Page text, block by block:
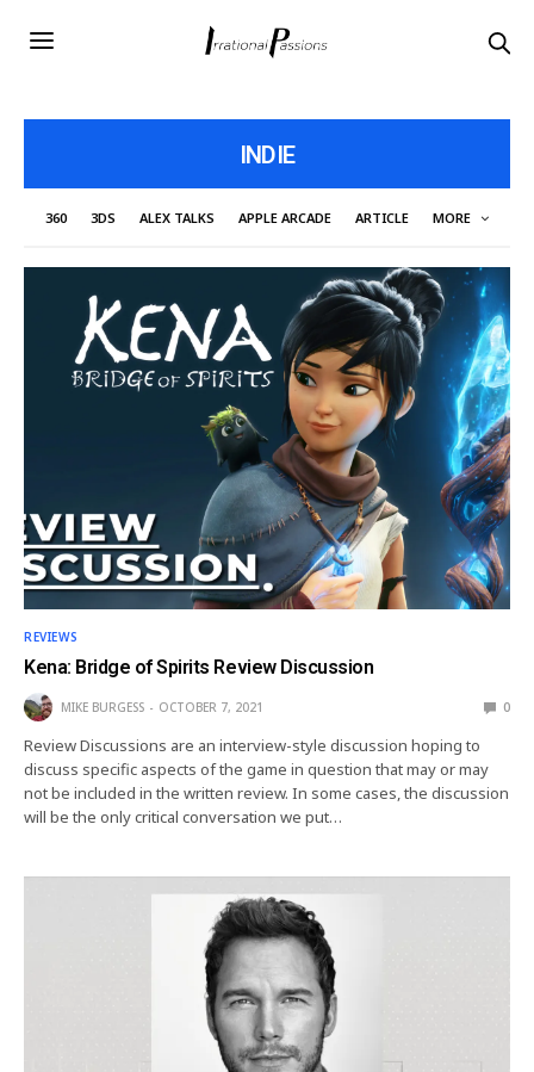
INDIE
360 3DS ALEX TALKS APPLE ARCADE ARTICLE MORE
REVIEWS
Kena: Bridge of Spirits Review Discussion
MIKE BURGESS OCTOBER 7, 2021 0
Review Discussions are an interview-style discussion hoping to
discuss specific aspects of the game in question that may or may
not be included in the written review. In some cases, the discussion
will be the only critical conversation we put…